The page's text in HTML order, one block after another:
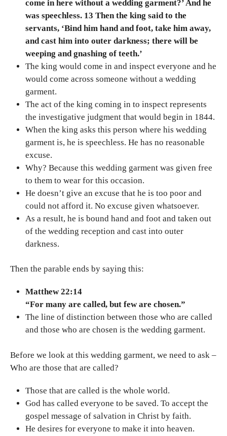
come in here without a wedding garment?’ And he
was speechless. 13 Then the king said to the
servants, ‘Bind him hand and foot, take him away,
and cast him into outer darkness; there will be
weeping and gnashing of teeth.’
The king would come in and inspect everyone and he
would come across someone without a wedding
garment.
The act of the king coming in to inspect represents
the investigative judgment that would begin in 1844.
When the king asks this person where his wedding
garment is, he is speechless. He has no reasonable
excuse.
Why? Because this wedding garment was given free
to them to wear for this occasion.
He doesn’t give an excuse that he is too poor and
could not afford it. No excuse given whatsoever.
As a result, he is bound hand and foot and taken out
of the wedding reception and cast into outer
darkness.
Then the parable ends by saying this:
Matthew 22:14
“For many are called, but few are chosen.”
The line of distinction between those who are called
and those who are chosen is the wedding garment.
Before we look at this wedding garment, we need to ask –
Who are those that are called?
Those that are called is the whole world.
God has called everyone to be saved. To accept the
gospel message of salvation in Christ by faith.
He desires for everyone to make it into heaven.